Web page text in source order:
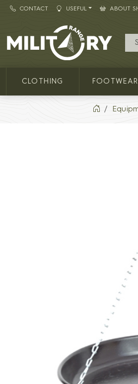
CONTACT USEFUL ABOUT
MILITARY RANGE
CLOTHING FOOTWEAR